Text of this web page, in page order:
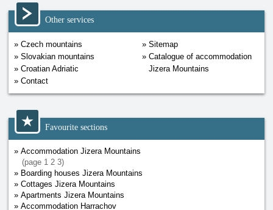
Other services
Czech mountains
Slovakian mountains
Croatian Adriatic
Contact
Sitemap
Catalogue of accommodation
Jizera Mountains
Favourite sections
Accommodation Jizera Mountains
(page 1 2 3)
Boarding houses Jizera Mountains
Cottages Jizera Mountains
Apartments Jizera Mountains
Accommodation Harrachov